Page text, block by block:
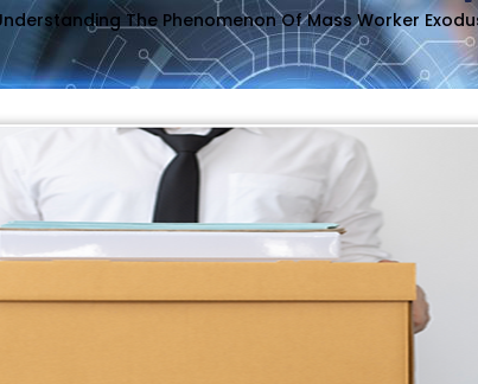
The Phenomenon Of Mass Worker